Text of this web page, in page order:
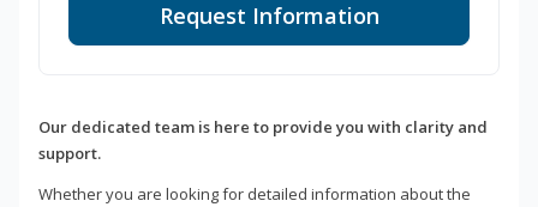
Request Information
Our dedicated team is here to provide you with clarity and
support.
Whether you are looking for detailed information about the